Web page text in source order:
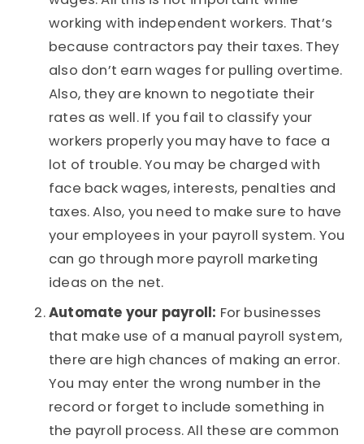
working with independent workers. That’s
because contractors pay their taxes. They
also don’t earn wages for pulling overtime.
Also, they are known to negotiate their
rates as well. If you fail to classify your
workers properly you may have to face a
lot of trouble. You may be charged with
face back wages, interests, penalties and
taxes. Also, you need to make sure to have
your employees in your payroll system. You
can go through more payroll marketing
ideas on the net.
Automate your payroll: For businesses
that make use of a manual payroll system,
there are high chances of making an error.
You may enter the wrong number in the
record or forget to include something in
the payroll process. All these are common